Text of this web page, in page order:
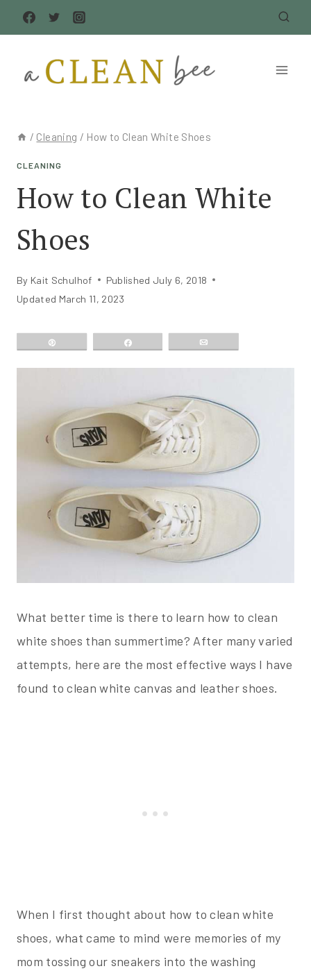
to
/ Cleaning / How to Clean White Shoes
CLEANING
How to Clean White
Shoes
By Kait Schulhof Published July 6, 2018
Updated March 11, 2023
What better time is there to learn how to clean
white shoes than summertime? After many varied
attempts, here are the most effective ways I have
found to clean white canvas and leather shoes.
When I first thought about how to clean white
shoes, what came to mind were memories of my
mom tossing our sneakers into the washing